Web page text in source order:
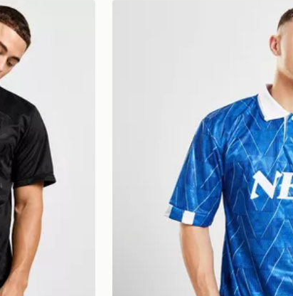
Shirt Score Draw Everton FC '90